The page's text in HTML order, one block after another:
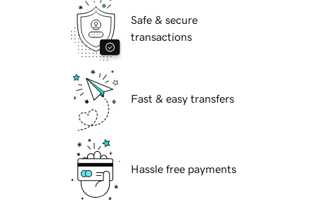
Safe & secure
transactions
Fast & easy transfers
Hassle free payments